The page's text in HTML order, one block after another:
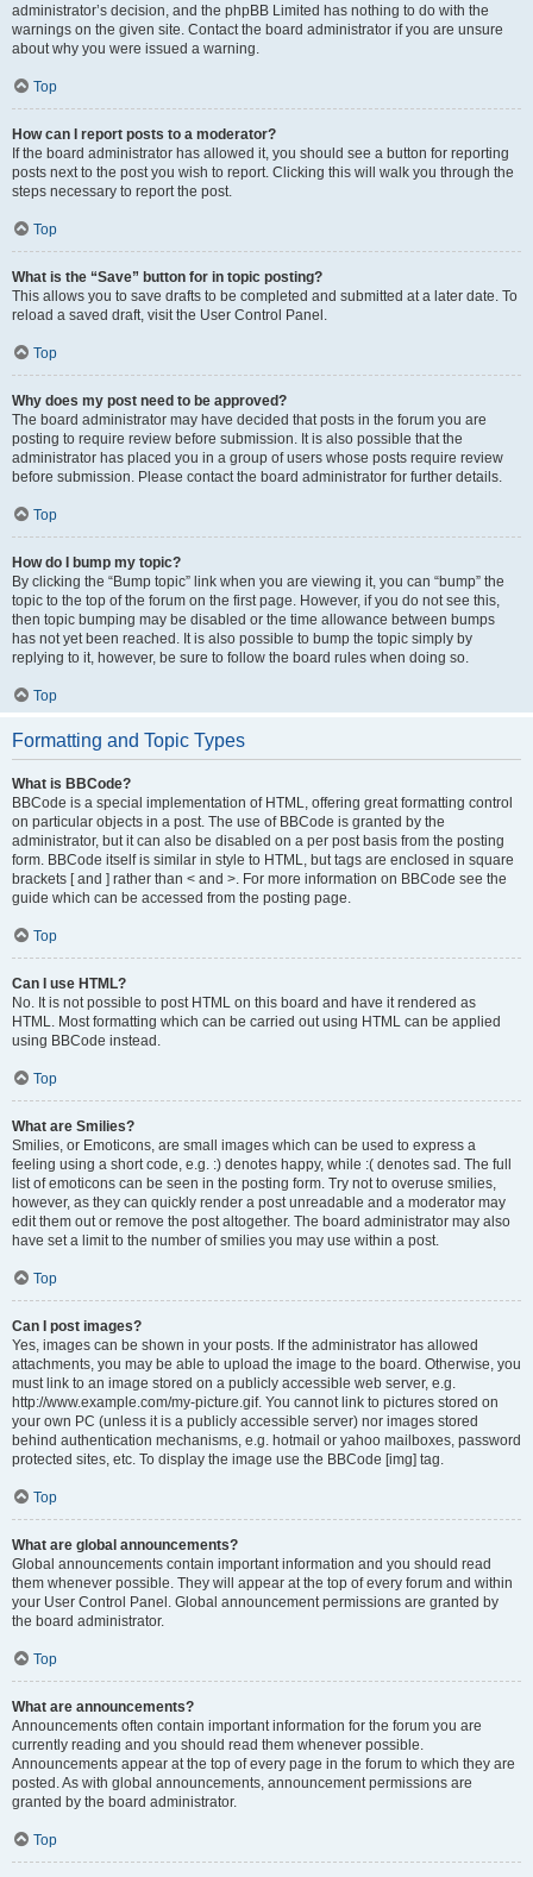
administrator’s decision, and the phpBB Limited has nothing to do with the
warnings on the given site. Contact the board administrator if you are unsure
about why you were issued a warning.
Top
How can I report posts to a moderator?
If the board administrator has allowed it, you should see a button for reporting
posts next to the post you wish to report. Clicking this will walk you through the
steps necessary to report the post.
Top
What is the “Save” button for in topic posting?
This allows you to save drafts to be completed and submitted at a later date. To
reload a saved draft, visit the User Control Panel.
Top
Why does my post need to be approved?
The board administrator may have decided that posts in the forum you are
posting to require review before submission. It is also possible that the
administrator has placed you in a group of users whose posts require review
before submission. Please contact the board administrator for further details.
Top
How do I bump my topic?
By clicking the “Bump topic” link when you are viewing it, you can “bump” the
topic to the top of the forum on the first page. However, if you do not see this,
then topic bumping may be disabled or the time allowance between bumps
has not yet been reached. It is also possible to bump the topic simply by
replying to it, however, be sure to follow the board rules when doing so.
Top
Formatting and Topic Types
What is BBCode?
BBCode is a special implementation of HTML, offering great formatting control
on particular objects in a post. The use of BBCode is granted by the
administrator, but it can also be disabled on a per post basis from the posting
form. BBCode itself is similar in style to HTML, but tags are enclosed in square
brackets [ and ] rather than < and >. For more information on BBCode see the
guide which can be accessed from the posting page.
Top
Can I use HTML?
No. It is not possible to post HTML on this board and have it rendered as
HTML. Most formatting which can be carried out using HTML can be applied
using BBCode instead.
Top
What are Smilies?
Smilies, or Emoticons, are small images which can be used to express a
feeling using a short code, e.g. :) denotes happy, while :( denotes sad. The full
list of emoticons can be seen in the posting form. Try not to overuse smilies,
however, as they can quickly render a post unreadable and a moderator may
edit them out or remove the post altogether. The board administrator may also
have set a limit to the number of smilies you may use within a post.
Top
Can I post images?
Yes, images can be shown in your posts. If the administrator has allowed
attachments, you may be able to upload the image to the board. Otherwise, you
must link to an image stored on a publicly accessible web server, e.g.
http://www.example.com/my-picture.gif. You cannot link to pictures stored on
your own PC (unless it is a publicly accessible server) nor images stored
behind authentication mechanisms, e.g. hotmail or yahoo mailboxes, password
protected sites, etc. To display the image use the BBCode [img] tag.
Top
What are global announcements?
Global announcements contain important information and you should read
them whenever possible. They will appear at the top of every forum and within
your User Control Panel. Global announcement permissions are granted by
the board administrator.
Top
What are announcements?
Announcements often contain important information for the forum you are
currently reading and you should read them whenever possible.
Announcements appear at the top of every page in the forum to which they are
posted. As with global announcements, announcement permissions are
granted by the board administrator.
Top